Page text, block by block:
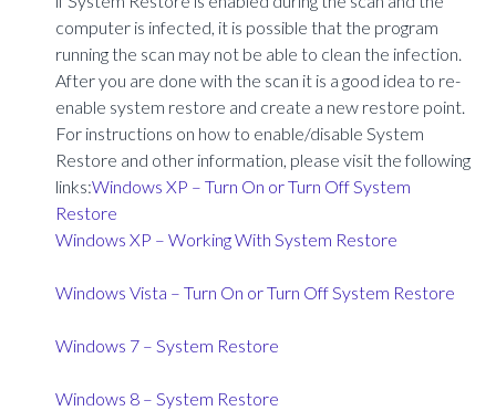
computer is infected, it is possible that the program
running the scan may not be able to clean the infection.
After you are done with the scan it is a good idea to re-
enable system restore and create a new restore point.
For instructions on how to enable/disable System
Restore and other information, please visit the following
links:Windows XP – Turn On or Turn Off System
Restore
Windows XP – Working With System Restore
Windows Vista – Turn On or Turn Off System Restore
Windows 7 – System Restore
Windows 8 – System Restore